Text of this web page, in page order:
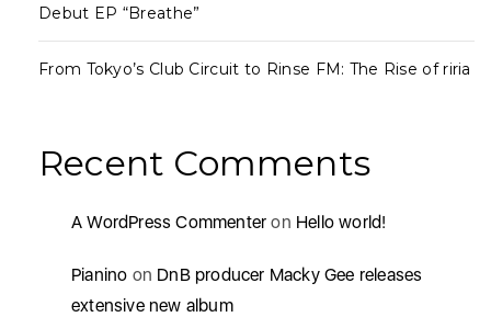
Debut EP “Breathe”
From Tokyo’s Club Circuit to Rinse FM: The Rise of riria
Recent Comments
A WordPress Commenter on Hello world!
Pianino on DnB producer Macky Gee releases
extensive new album